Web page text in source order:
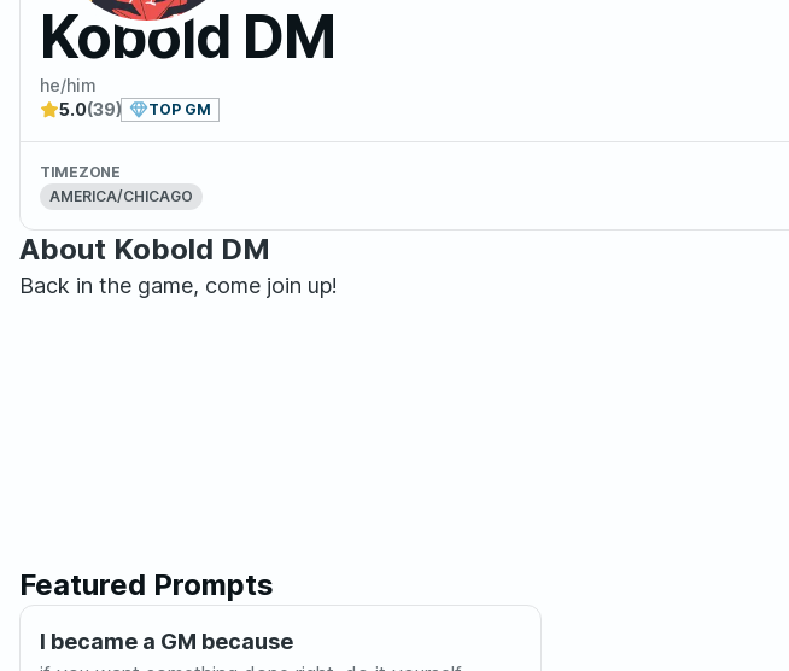
Kobold DM
he/him
5.0(39) TOP GM
TIMEZONE
AMERICA/CHICAGO
About Kobold DM
Back in the game, come join up!
Featured Prompts
I became a GM because